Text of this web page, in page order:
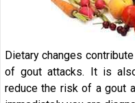
Dietary changes
of gout attacks. It is
reduce the risk of a gout